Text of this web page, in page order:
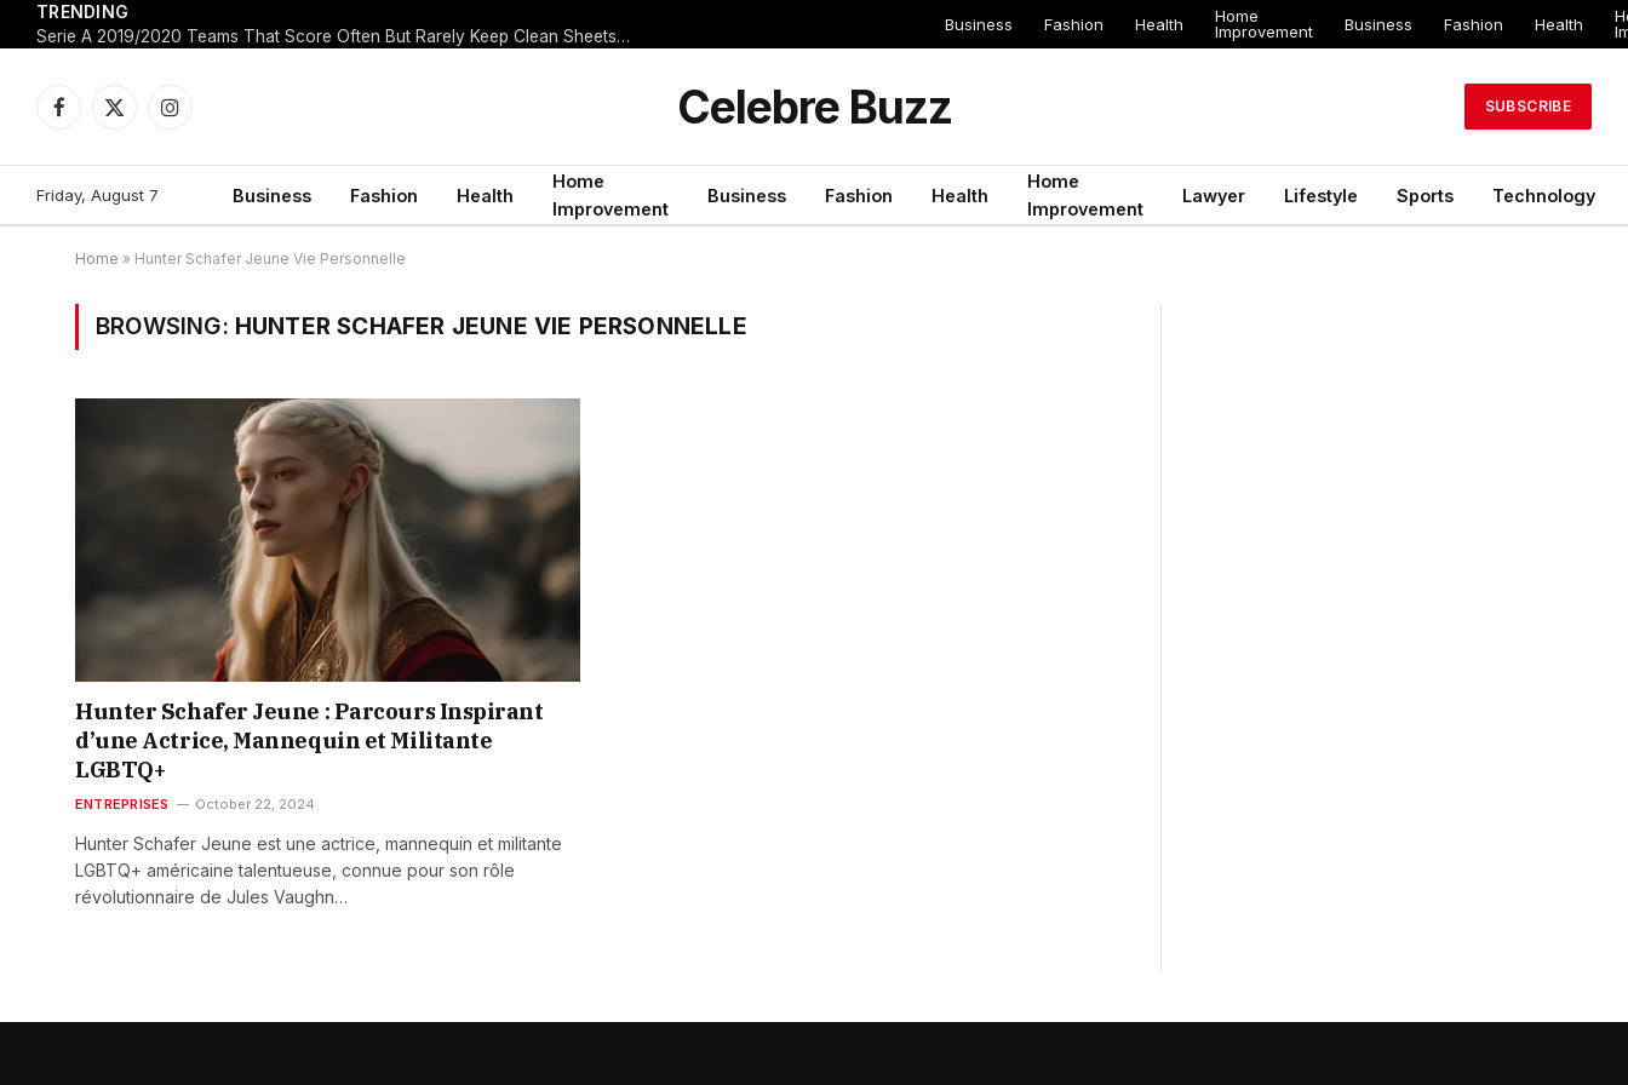
TRENDING
Serie A 2019/2020 Teams That Score Often But Rarely Keep Clean Sheets: Ideal for Both Teams to Score Bets
Business Fashion Health
Home
Improvement
Business Fashion Health
Facebook
X
Instagram Celebre Buzz SUBSCRIBE
Friday, August 7 Business Fashion Health
Home
Improvement
Business Fashion Health
Home
Improvement
Lawyer Lifestyle Sports Technology
Home » Hunter Schafer Jeune Vie Personnelle
BROWSING: HUNTER SCHAFER JEUNE VIE PERSONNELLE
Hunter Schafer Jeune : Parcours Inspirant
d’une Actrice, Mannequin et Militante
LGBTQ+
ENTREPRISES October 22, 2024
Hunter Schafer Jeune est une actrice, mannequin et militante
LGBTQ+ américaine talentueuse, connue pour son rôle
révolutionnaire de Jules Vaughn…